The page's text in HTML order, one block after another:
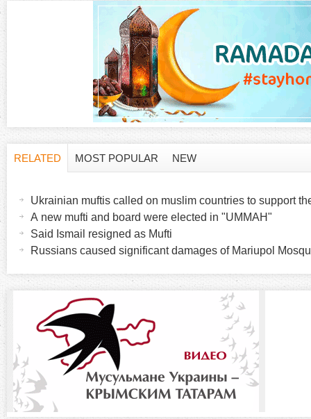
i
o
RELATED
)
MOST POPULAR NEW
Ukrainian muftis called on muslim countries to support
A new mufti and board were elected in "UMMAH"
Said Ismail resigned as Mufti
Russians caused significant damages of Mariupol